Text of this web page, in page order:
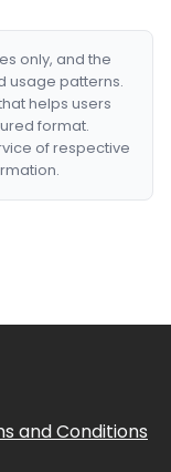
only, and the
usage patterns.
helps users
format.
of respective
and Conditions